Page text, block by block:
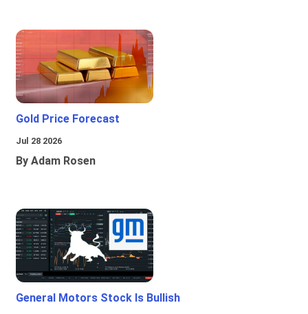
Gold Price Forecast
Jul 28 2026
By Adam Rosen
General Motors Stock Is Bullish